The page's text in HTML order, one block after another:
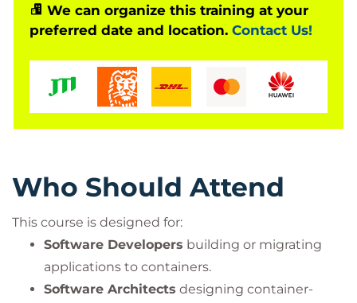
This course is based on Red Hat OpenShift 4.18 and
applies to all OpenShift editions, including
(ARO), and Red Hat OpenShift Container Platform.
We can organize this training at your
preferred date and location. Contact Us!
Who Should Attend
This course is designed for:
Software Developers building or migrating
applications to containers.
Software Architects designing container-